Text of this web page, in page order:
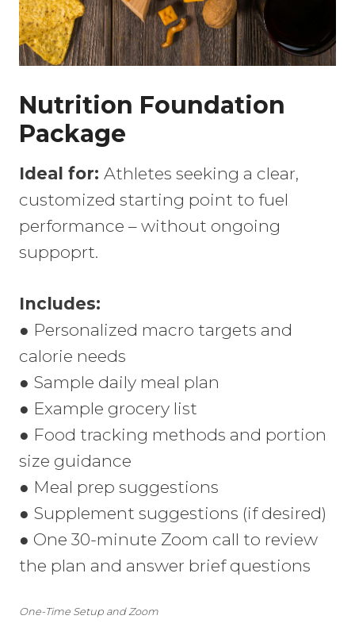
Nutrition Foundation
Package
Ideal for: Athletes seeking a clear,
customized starting point to fuel
performance – without ongoing
suppoprt.
Includes:
● Personalized macro targets and
calorie needs
● Sample daily meal plan
● Example grocery list
● Food tracking methods and portion
size guidance
● Meal prep suggestions
● Supplement suggestions (if desired)
● One 30-minute Zoom call to review
the plan and answer brief questions
One-Time Setup and Zoom